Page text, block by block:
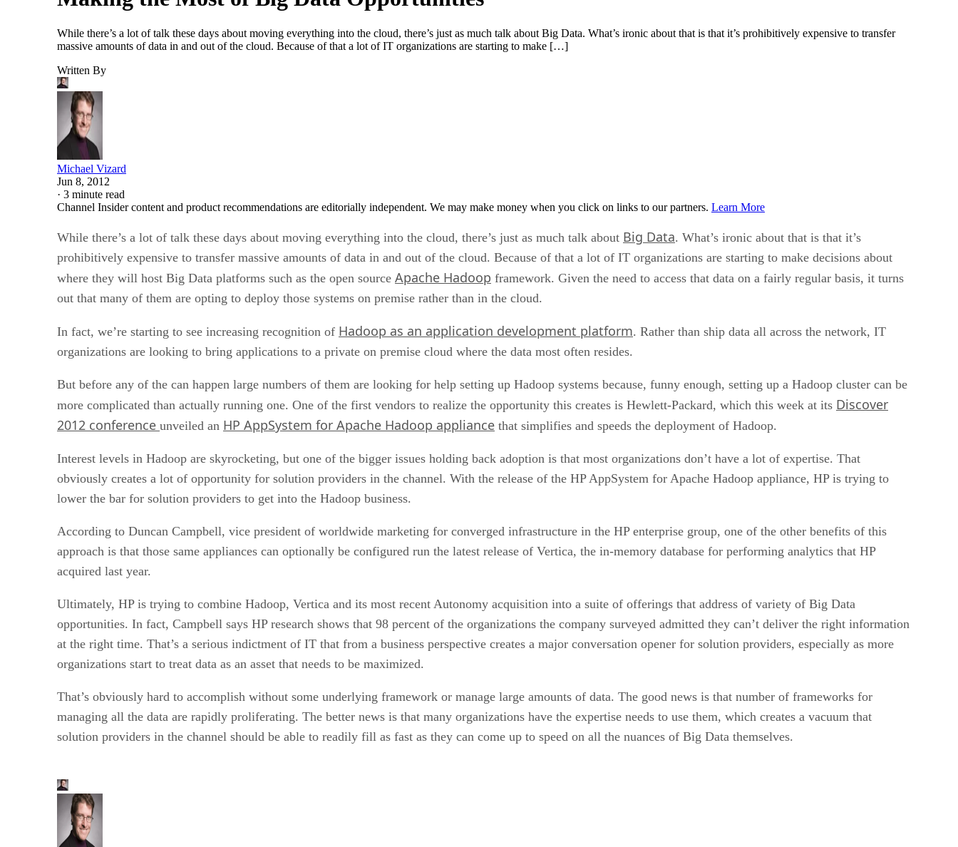
While there’s a lot of talk these days about moving everything into the cloud, there’s just as much talk about Big Data. What’s ironic about that is that it’s prohibitively expensive to transfer
massive amounts of data in and out of the cloud. Because of that a lot of IT organizations are starting to make […]
Written By
Michael Vizard
Jun 8, 2012
· 3 minute read
Channel Insider content and product recommendations are editorially independent. We may make money when you click on links to our partners. Learn More
While there’s a lot of talk these days about moving everything into the cloud, there’s just as much talk about Big Data. What’s ironic about that is that it’s
prohibitively expensive to transfer massive amounts of data in and out of the cloud. Because of that a lot of IT organizations are starting to make decisions about
where they will host Big Data platforms such as the open source Apache Hadoop framework. Given the need to access that data on a fairly regular basis, it turns
out that many of them are opting to deploy those systems on premise rather than in the cloud.
In fact, we’re starting to see increasing recognition of Hadoop as an application development platform. Rather than ship data all across the network, IT
organizations are looking to bring applications to a private on premise cloud where the data most often resides.
But before any of the can happen large numbers of them are looking for help setting up Hadoop systems because, funny enough, setting up a Hadoop cluster can be
more complicated than actually running one. One of the first vendors to realize the opportunity this creates is Hewlett-Packard, which this week at its Discover
2012 conference unveiled an HP AppSystem for Apache Hadoop appliance that simplifies and speeds the deployment of Hadoop.
Interest levels in Hadoop are skyrocketing, but one of the bigger issues holding back adoption is that most organizations don’t have a lot of expertise. That
obviously creates a lot of opportunity for solution providers in the channel. With the release of the HP AppSystem for Apache Hadoop appliance, HP is trying to
lower the bar for solution providers to get into the Hadoop business.
According to Duncan Campbell, vice president of worldwide marketing for converged infrastructure in the HP enterprise group, one of the other benefits of this
approach is that those same appliances can optionally be configured run the latest release of Vertica, the in-memory database for performing analytics that HP
acquired last year.
Ultimately, HP is trying to combine Hadoop, Vertica and its most recent Autonomy acquisition into a suite of offerings that address of variety of Big Data
opportunities. In fact, Campbell says HP research shows that 98 percent of the organizations the company surveyed admitted they can’t deliver the right information
at the right time. That’s a serious indictment of IT that from a business perspective creates a major conversation opener for solution providers, especially as more
organizations start to treat data as an asset that needs to be maximized.
That’s obviously hard to accomplish without some underlying framework or manage large amounts of data. The good news is that number of frameworks for
managing all the data are rapidly proliferating. The better news is that many organizations have the expertise needs to use them, which creates a vacuum that
solution providers in the channel should be able to readily fill as fast as they can come up to speed on all the nuances of Big Data themselves.